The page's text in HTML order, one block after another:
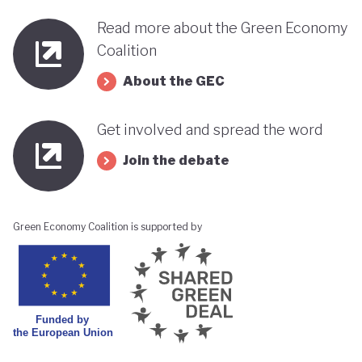
Read more about the Green Economy
Coalition
About the GEC
Get involved and spread the word
Join the debate
Green Economy Coalition is supported by